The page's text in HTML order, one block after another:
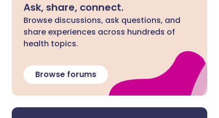
Ask, share, connect.
Browse discussions, ask questions, and
share experiences across hundreds of
health topics.
Browse forums